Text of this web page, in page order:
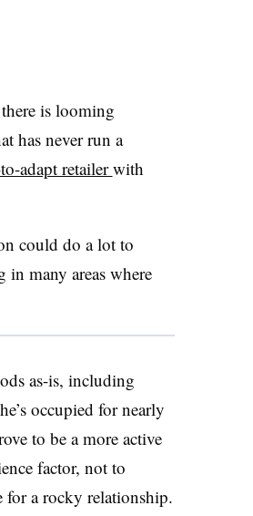
is looming
has never run a
adapt retailerwith
could do a lot to
in many areas where
as-is, including
occupied for nearly
to be a more active
factor, not to
for a rocky relationship.